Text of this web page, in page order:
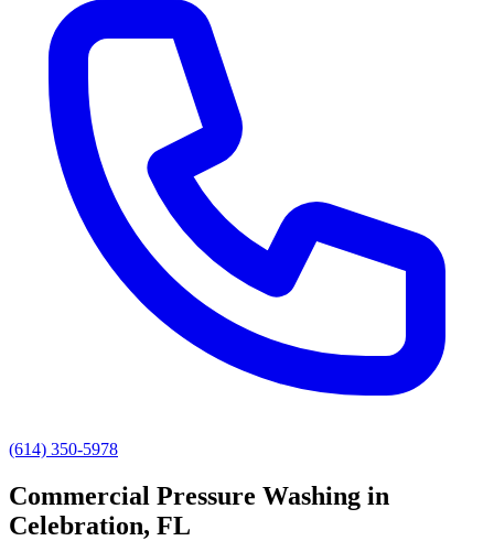
(614) 350-5978
Commercial Pressure Washing in
Celebration, FL